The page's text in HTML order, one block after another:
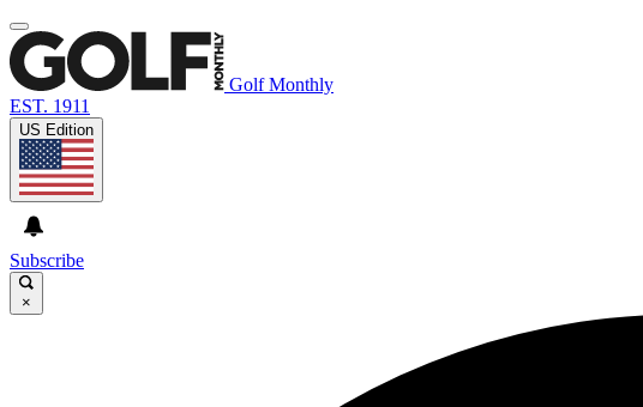
Golf Monthly
EST. 1911
US Edition
Subscribe
×